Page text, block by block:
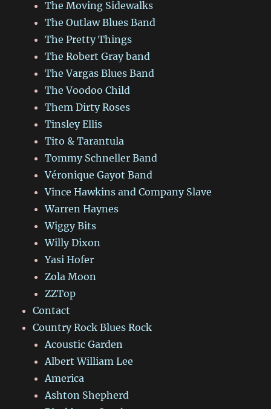
The Moving Sidewalks
The Outlaw Blues Band
The Pretty Things
The Robert Gray band
The Vargas Blues Band
The Voodoo Child
Them Dirty Roses
Tinsley Ellis
Tito & Tarantula
Tommy Schneller Band
Véronique Gayot Band
Vince Hawkins and Company Slave
Warren Haynes
Wiggy Bits
Willy Dixon
Yasi Hofer
Zola Moon
ZZTop
Contact
Country Rock Blues Rock
Acoustic Garden
Albert William Lee
America
Ashton Shepherd